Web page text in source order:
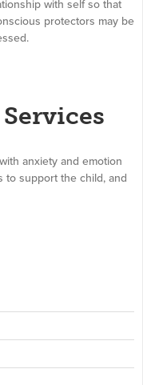
with self so that
protectors may be
anxiety and emotion
to support the child, and